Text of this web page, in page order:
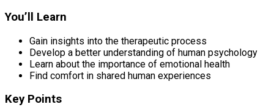
You’ll Learn
Gain insights into the therapeutic process
Develop a better understanding of human psychology
Learn about the importance of emotional health
Find comfort in shared human experiences
Key Points